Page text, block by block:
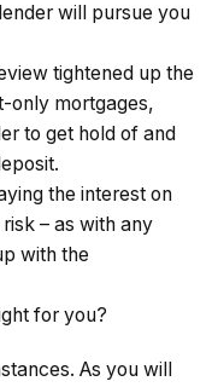
will pursue you
tightened up the
only mortgages,
to get hold of and
the interest on
– as with any
with the
for you?
As you will